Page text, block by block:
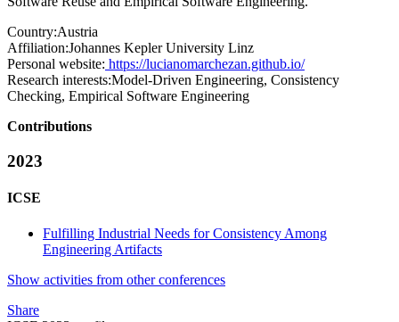
Country:Austria
Affiliation:Johannes Kepler University Linz
Personal website: https://lucianomarchezan.github.io/
Research interests:Model-Driven Engineering, Consistency
Checking, Empirical Software Engineering
Contributions
2023
ICSE
Fulfilling Industrial Needs for Consistency Among
Engineering Artifacts
Show activities from other conferences
Share